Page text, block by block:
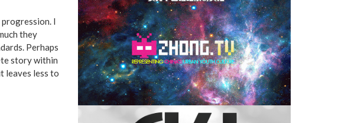
I
they
Perhaps
story within
leaves less to